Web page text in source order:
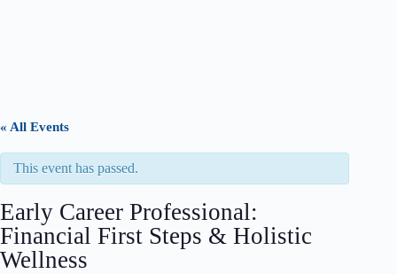
« All Events
This event has passed.
Early Career Professional:
Financial First Steps & Holistic
Wellness